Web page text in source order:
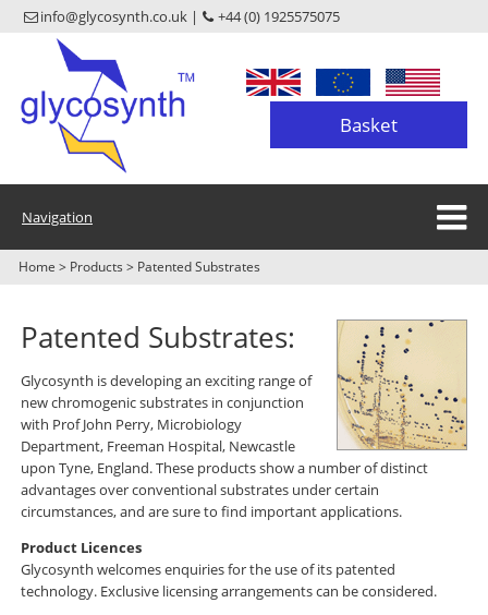
info@glycosynth.co.uk | +44 (0) 1925575075
Basket
Navigation
Home > Products > Patented Substrates
Patented Substrates:
Glycosynth is developing an exciting range of
new chromogenic substrates in conjunction
with Prof John Perry, Microbiology
Department, Freeman Hospital, Newcastle
upon Tyne, England. These products show a number of distinct
advantages over conventional substrates under certain
circumstances, and are sure to find important applications.
Product Licences
Glycosynth welcomes enquiries for the use of its patented
technology. Exclusive licensing arrangements can be considered.